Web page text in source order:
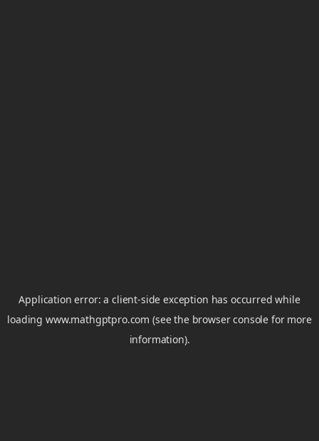
Application error: aclient-side exception has occurred while
loadingwww.mathgptpro.com (see the browser console for more
information).